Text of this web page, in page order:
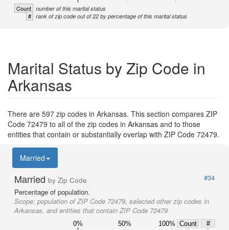
Count number of this marital status
# rank of zip code out of 22 by percentage of this marital status
Marital Status by Zip Code in
Arkansas
There are 597 zip codes in Arkansas. This section compares ZIP
Code 72479 to all of the zip codes in Arkansas and to those
entities that contain or substantially overlap with ZIP Code 72479.
Married
Married by Zip Code
#34
Percentage of population.
Scope: population of ZIP Code 72479, selected other zip codes in
Arkansas, and entities that contain ZIP Code 72479
0% 50% 100% Count
#